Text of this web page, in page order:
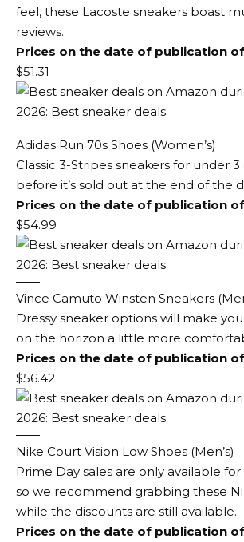
feel, these Lacoste sneakers boast
reviews.
Prices on the date of publication
$51.31
Adidas Run 70s Shoes (Women’s)
Classic 3-Stripes sneakers for under 3
before it’s sold out at the end of the
Prices on the date of publication
$54.99
Vince Camuto Winsten Sneakers
Dressy sneaker options will make
on the horizon a little more
Prices on the date of publication
$56.42
Nike Court Vision Low Shoes (Men’s)
Prime Day sales are only available
so we recommend grabbing these
while the discounts are still available.
Prices on the date of publication